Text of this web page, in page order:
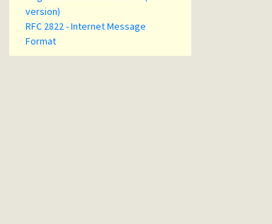
version)
RFC 2822 - Internet Message
Format